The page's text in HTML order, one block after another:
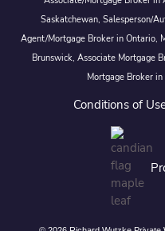
Saskatchewan, Salesperson/
Agent/Mortgage Broker in Ontario,
Brunswick, Associate Mortgage
Mortgage Broker
Conditions of